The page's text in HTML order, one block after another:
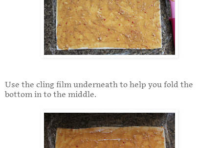
Use the cling film underneath to help you fold the
bottom in to the middle.